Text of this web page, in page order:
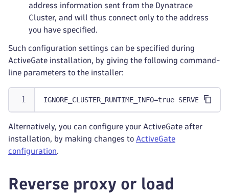
address information sent from the Dynatrace
Cluster, and will thus connect only to the address
you have specified.
Such configuration settings can be specified during
ActiveGate installation, by giving the following command-
line parameters to the installer:
IGNORE_CLUSTER_RUNTIME_INFO=true
Alternatively, you can configure your ActiveGate after
installation, by making changes to ActiveGate
configuration.
Reverse proxy or load